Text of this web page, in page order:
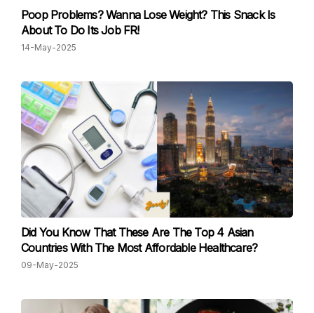
Poop Problems? Wanna Lose Weight? This Snack Is
About To Do Its Job FR!
14-May-2025
Did You Know That These Are The Top 4 Asian
Countries With The Most Affordable Healthcare?
09-May-2025